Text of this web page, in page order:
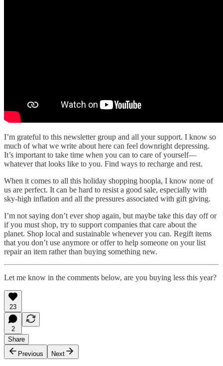
I’m grateful to this newsletter group and all your support. I know so
much of what we write about here can feel downright depressing.
It’s important to take time when you can to care of yourself—
whatever that looks like to you. Find ways to recharge and rest.
When it comes to all this holiday shopping hoopla, I know none of
us are perfect. It can be hard to resist a good sale, especially with
sky-high inflation and all the pressures associated with gift giving.
I’m not saying don’t ever shop again, but maybe take this day off or
if you must shop, try to support companies that care about the
planet. Shop local and sustainable whenever you can. Regift items
that you don’t use anymore or offer to help someone on your list
repair an item rather than buying something new.
Let me know in the comments below, are you buying less this year?
23
2
Share
Previous
Next